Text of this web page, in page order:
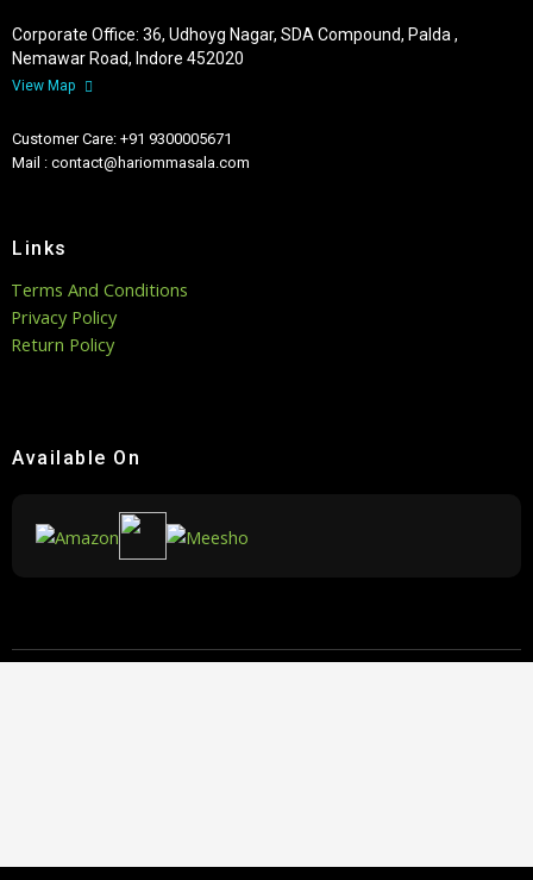
Corporate Office: 36, Udhoyg Nagar, SDA Compound, Palda ,
Nemawar Road, Indore 452020
View Map
Customer Care: +91 9300005671
Mail : contact@hariommasala.com
Links
Terms And Conditions
Privacy Policy
Return Policy
Available On